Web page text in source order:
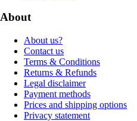
About
About us?
Contact us
Terms & Conditions
Returns & Refunds
Legal disclaimer
Payment methods
Prices and shipping options
Privacy statement